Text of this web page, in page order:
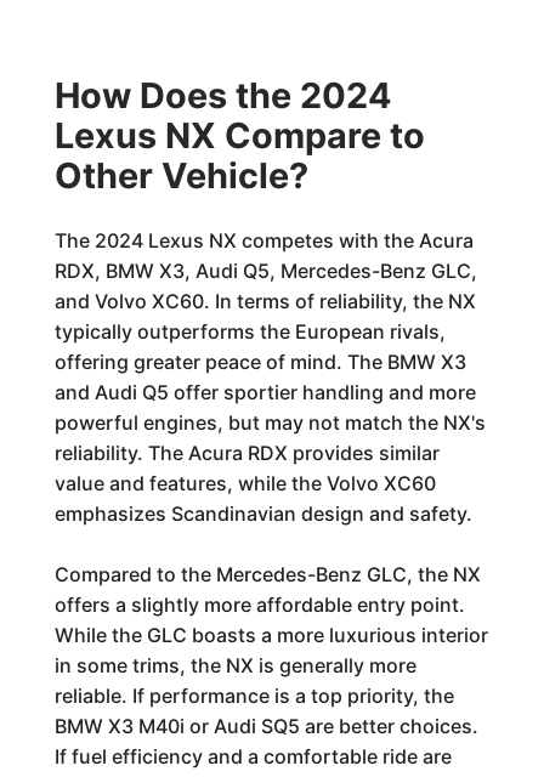
How Does the 2024
Lexus NX Compare to
Other Vehicle?
The 2024 Lexus NX competes with the Acura
RDX, BMW X3, Audi Q5, Mercedes-Benz GLC,
and Volvo XC60. In terms of reliability, the NX
typically outperforms the European rivals,
offering greater peace of mind. The BMW X3
and Audi Q5 offer sportier handling and more
powerful engines, but may not match the NX's
reliability. The Acura RDX provides similar
value and features, while the Volvo XC60
emphasizes Scandinavian design and safety.
Compared to the Mercedes-Benz GLC, the NX
offers a slightly more affordable entry point.
While the GLC boasts a more luxurious interior
in some trims, the NX is generally more
reliable. If performance is a top priority, the
BMW X3 M40i or Audi SQ5 are better choices.
If fuel efficiency and a comfortable ride are